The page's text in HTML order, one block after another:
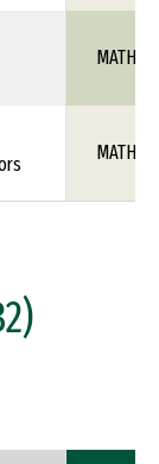
MATH
MATH